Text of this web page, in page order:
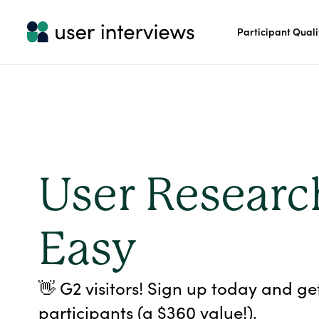
Participant
User
Easy
👋 G2 visitors! Sign up today and
participants (a $360 value!).